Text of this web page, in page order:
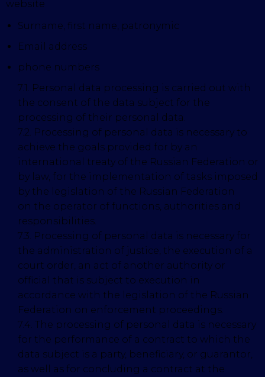
website
Surname, first name, patronymic
Email address
phone numbers
7.1. Personal data processing is carried out with
the consent of the data subject for the
processing of their personal data.
7.2. Processing of personal data is necessary to
achieve the goals provided for by an
international treaty of the Russian Federation or
by law, for the implementation of tasks imposed
by the legislation of the Russian Federation
on the operator of functions, authorities and
responsibilities.
7.3. Processing of personal data is necessary for
the administration of justice, the execution of a
court order, an act of another authority or
official that is subject to execution in
accordance with the legislation of the Russian
Federation on enforcement proceedings.
7.4. The processing of personal data is necessary
for the performance of a contract to which the
data subject is a party, beneficiary, or guarantor,
as well as for concluding a contract at the